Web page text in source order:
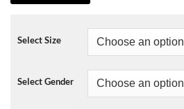
Select Size
Select Gender